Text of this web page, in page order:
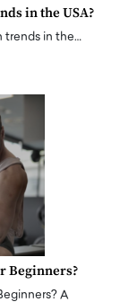
in the USA?
trends in the…
Beginners?
A